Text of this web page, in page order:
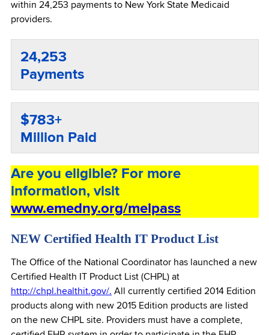
within 24,253 payments to New York State Medicaid
providers.
24,253
Payments
$783+
Million Paid
Are you eligible? For more
information, visit
www.emedny.org/meipass
NEW Certified Health IT Product List
The Office of the National Coordinator has launched a new
Certified Health IT Product List (CHPL) at
http://chpl.healthit.gov/. All currently certified 2014 Edition
products along with new 2015 Edition products are listed
on the new CHPL site. Providers must have a complete,